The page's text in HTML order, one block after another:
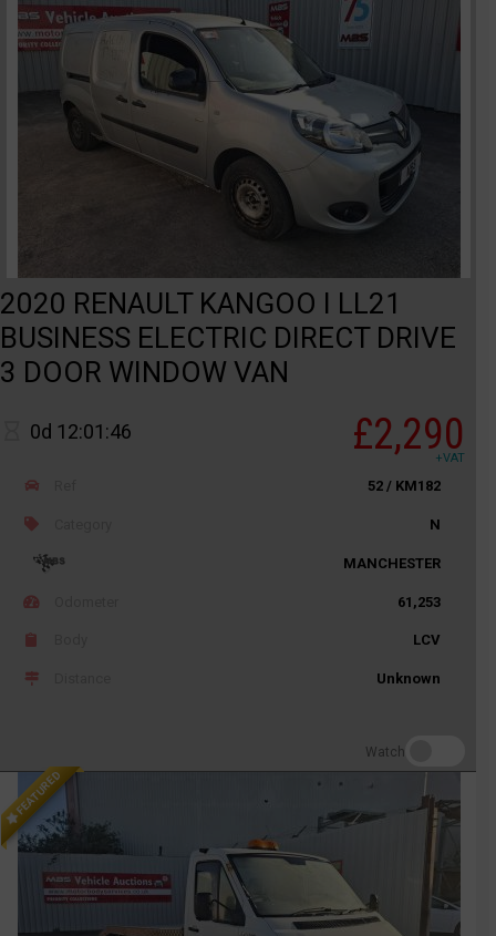
2020 RENAULT KANGOO I LL21
BUSINESS ELECTRIC DIRECT DRIVE
3 DOOR WINDOW VAN
0d 12:01:46 £2,290
+VAT
52 / KM182
N
MANCHESTER
61,253
LCV
Unknown
Watch
FEATURED